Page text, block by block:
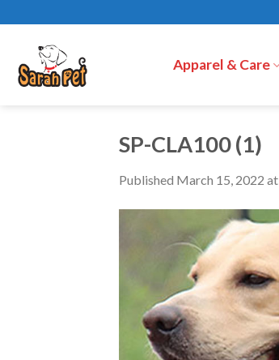
to
content
Apparel & Care
SP-CLA100 (1)
Published March 15, 2022 at